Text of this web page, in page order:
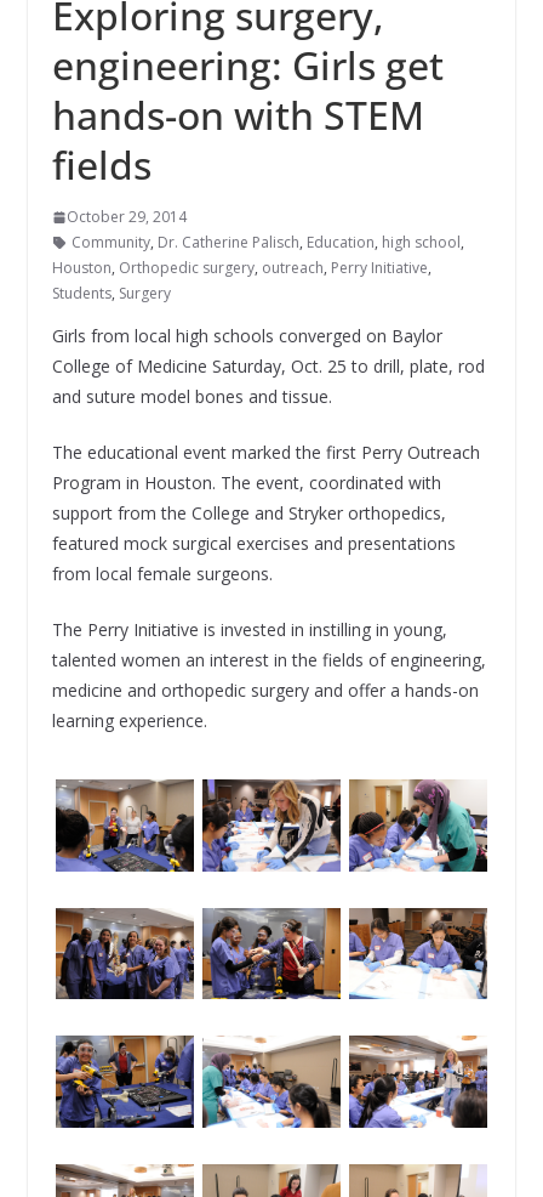
Exploring surgery,
engineering: Girls get
hands-on with STEM
fields
October 29, 2014
Community, Dr. Catherine Palisch, Education, high school,
Houston, Orthopedic surgery, outreach, Perry Initiative,
Students, Surgery
Girls from local high schools converged on Baylor
College of Medicine Saturday, Oct. 25 to drill, plate, rod
and suture model bones and tissue.
The educational event marked the first Perry Outreach
Program in Houston. The event, coordinated with
support from the College and Stryker orthopedics,
featured mock surgical exercises and presentations
from local female surgeons.
The Perry Initiative is invested in instilling in young,
talented women an interest in the fields of engineering,
medicine and orthopedic surgery and offer a hands-on
learning experience.